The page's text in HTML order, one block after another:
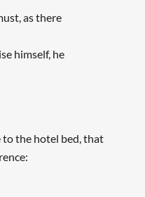
as there
himself, he
to the hotel bed, that